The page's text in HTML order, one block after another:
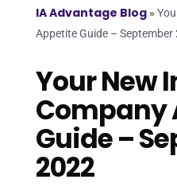
IA Advantage Blog»
Appetite Guide – September
Your New
Company
Guide –
2022